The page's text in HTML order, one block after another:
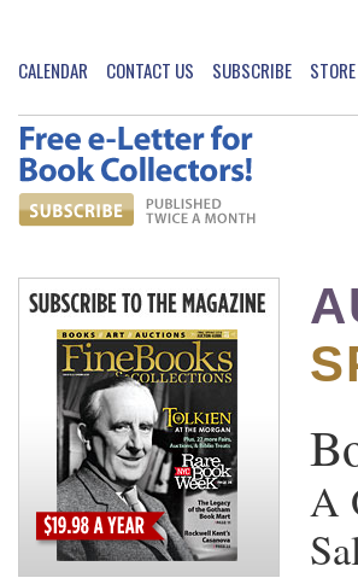
CALENDAR CONTACT US SUBSCRIBE STORE
A